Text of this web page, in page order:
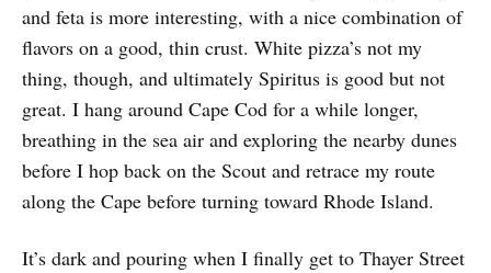
and feta is more interesting, with a nice combination of
flavors on a good, thin crust. White pizza’s not my
thing, though, and ultimately Spiritus is good but not
great. I hang around Cape Cod for a while longer,
breathing in the sea air and exploring the nearby dunes
before I hop back on the Scout and retrace my route
along the Cape before turning toward Rhode Island.
It’s dark and pouring when I finally get to Thayer Street